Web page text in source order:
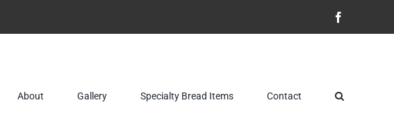
About Gallery Specialty Bread Items Contact